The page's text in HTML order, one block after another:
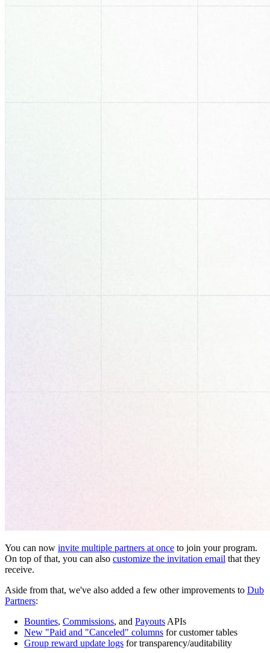
You can now invite multiple partners at once to join your program.
On top of that, you can also customize the invitation email that they
receive.
Aside from that, we've also added a few other improvements to Dub
Partners:
Bounties, Commissions, and Payouts APIs
New "Paid and "Canceled" columns for customer tables
Group reward update logs for transparency/auditability